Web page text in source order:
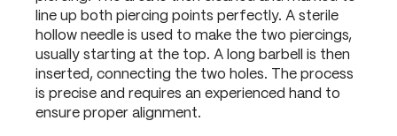
line up both piercing points perfectly. A sterile
hollow needle is used to make the two piercings,
usually starting at the top. A long barbell is then
inserted, connecting the two holes. The process
is precise and requires an experienced hand to
ensure proper alignment.